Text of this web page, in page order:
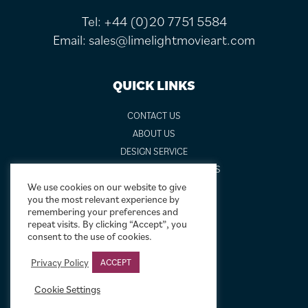
Tel: +44 (0)20 7751 5584
Email: sales@limelightmovieart.com
QUICK LINKS
CONTACT US
ABOUT US
DESIGN SERVICE
FREQUENTLY ASKED QUESTIONS
FRAMING OPTIONS
GALLERIES AND BIOGRAPHIES
GIFT IDEAS
CONDITION: HOW WE GRADE
LINEN BACKING
NEW TO MOVIE ART
We use cookies on our website to give
you the most relevant experience by
remembering your preferences and
repeat visits. By clicking “Accept”, you
consent to the use of cookies.
Privacy Policy
ACCEPT
Cookie Settings